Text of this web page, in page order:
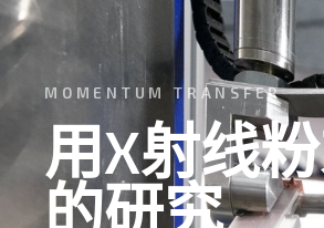
MOMENTUM TRANSFER
用X射线
的研究